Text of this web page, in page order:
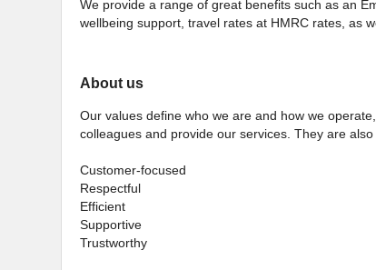
We provide a range of great benefits such as an
wellbeing support, travel rates at HMRC rates, as
About us
Our values define who we are and how we
colleagues and provide our services. They are
Customer-focused
Respectful
Efficient
Supportive
Trustworthy